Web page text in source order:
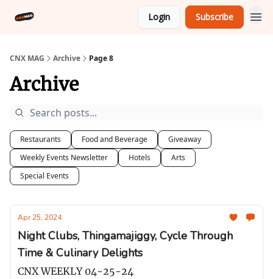
Login Subscribe
CNX MAG Archive Page 8
Archive
Restaurants Food and Beverage
Giveaway
Weekly Events Newsletter
Hotels
Arts
Special Events
Apr 25, 2024
Night Clubs, Thingamajiggy, Cycle Through
Time & Culinary Delights
CNX WEEKLY 04-25-24